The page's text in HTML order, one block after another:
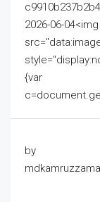
2026-06-04<img
{var
by